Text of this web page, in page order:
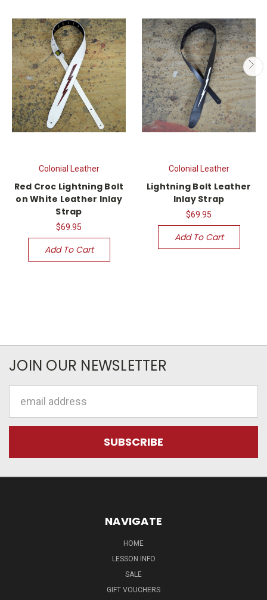
Colonial Leather
Red Croc Lightning Bolt
on White Leather Inlay
Strap
$69.95
Add To Cart
Colonial Leather
Lightning Bolt Leather
Inlay Strap
$69.95
Add To Cart
JOIN OUR NEWSLETTER
NAVIGATE
HOME
LESSON INFO
SALE
GIFT VOUCHERS